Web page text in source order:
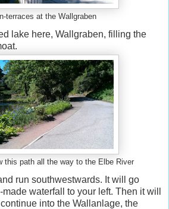
terraces at the Wallgraben
lake here, Wallgraben, filling the
this path all the way to the Elbe River
run southwestwards. It will go
waterfall to your left. Then it will
into the Wallanlage, the